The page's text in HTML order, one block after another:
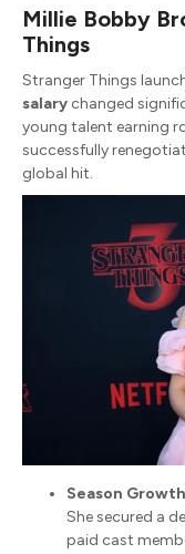
Millie Bobby
Things
Stranger Things
salary changed
young talent earning
successfully
global hit.
Season
She secured a
paid cast